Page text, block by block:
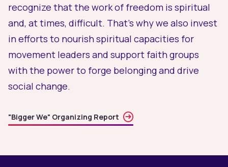
recognize that the work of freedom is spiritual
and, at times, difficult. That’s why we also invest
in efforts to nourish spiritual capacities for
movement leaders and support faith groups
with the power to forge belonging and drive
social change.
"Bigger We" Organizing Report